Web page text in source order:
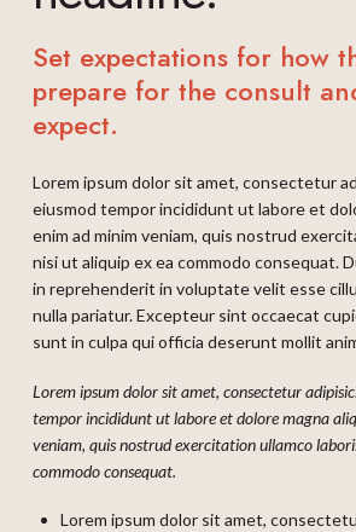
Set expectations for how
prepare for the consult
expect.
Lorem ipsum dolor sit amet, consectetur
eiusmod tempor incididunt ut labore et
enim ad minim veniam, quis nostrud
nisi ut aliquip ex ea commodo consequat.
in reprehenderit in voluptate velit esse
nulla pariatur. Excepteur sint occaecat
sunt in culpa qui officia deserunt mollit
Lorem ipsum dolor sit amet, consectetur
tempor incididunt ut labore et dolore magna
veniam, quis nostrud exercitation ullamco
commodo consequat.
Lorem ipsum dolor sit amet,